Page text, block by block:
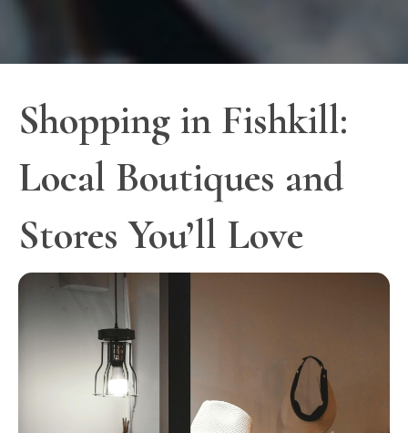
Shopping in Fishkill:
Local Boutiques and
Stores You’ll Love